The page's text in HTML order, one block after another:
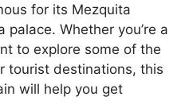
for its Mezquita
palace. Whether you’re a
to explore some of the
tourist destinations, this
will help you get